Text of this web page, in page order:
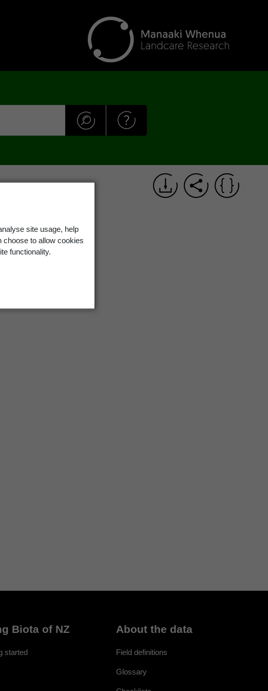
site usage, help
choose to allow cookies
functionality.
Biota of NZ
started
About the data
Field definitions
Glossary